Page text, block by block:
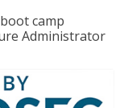
camp
Administrator